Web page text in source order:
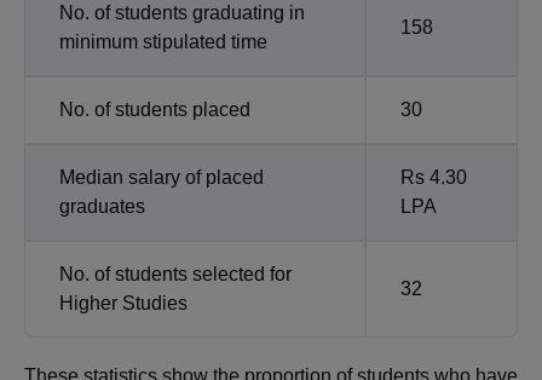
No. of students graduating in
minimum stipulated time
158
No. of students placed 30
Median salary of placed
graduates
Rs 4.30
LPA
No. of students selected for
Higher Studies
32
These statistics show the proportion of students who have